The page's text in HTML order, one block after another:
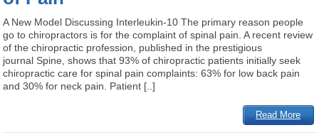
A New Model Discussing Interleukin-10 The primary reason people
go to chiropractors is for the complaint of spinal pain. A recent review
of the chiropractic profession, published in the prestigious
journal Spine, shows that 93% of chiropractic patients initially seek
chiropractic care for spinal pain complaints: 63% for low back pain
and 30% for neck pain. Patient [..]
Read More